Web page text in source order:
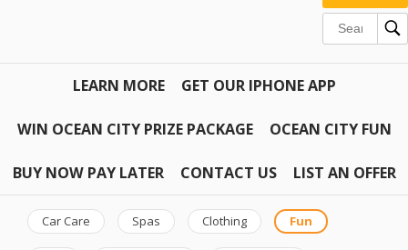
LEARN MORE GET OUR IPHONE APP
WIN OCEAN CITY PRIZE PACKAGE OCEAN CITY FUN
BUY NOW PAY LATER CONTACT US LIST AN OFFER
Car Care Spas Clothing Fun